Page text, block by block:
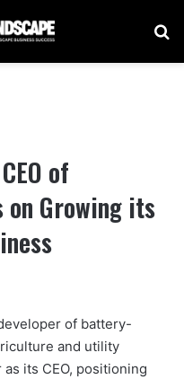
of
Growing its
of battery-
and utility
its CEO, positioning